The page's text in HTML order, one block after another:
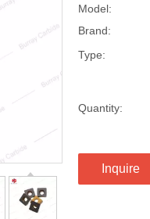
Model:
Brand:
Type:
Quantity:
Inquire